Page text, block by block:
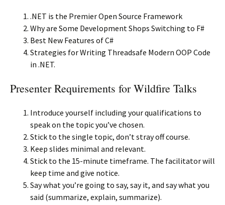
.NET is the Premier Open Source Framework
Why are Some Development Shops Switching to F#
Best New Features of C#
Strategies for Writing Threadsafe Modern OOP Code
in .NET.
Presenter Requirements for Wildfire Talks
Introduce yourself including your qualifications to
speak on the topic you’ve chosen.
Stick to the single topic, don’t stray off course.
Keep slides minimal and relevant.
Stick to the 15-minute timeframe. The facilitator will
keep time and give notice.
Say what you’re going to say, say it, and say what you
said (summarize, explain, summarize).